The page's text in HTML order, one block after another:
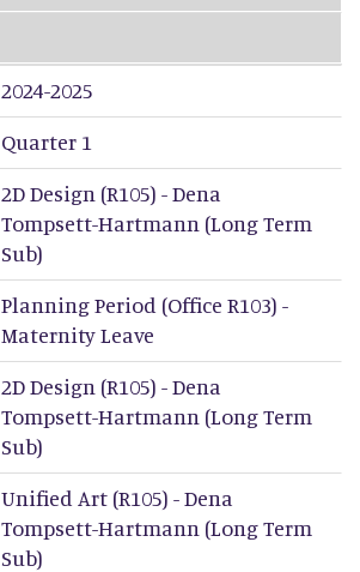
2024-2025
Quarter 1
2D Design (R105) - Dena
Tompsett-Hartmann (Long Term
Sub)
Planning Period (Office R103) -
Maternity Leave
2D Design (R105) - Dena
Tompsett-Hartmann (Long Term
Sub)
Unified Art (R105) - Dena
Tompsett-Hartmann (Long Term
Sub)